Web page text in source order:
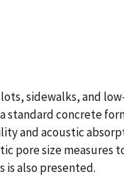
sidewalks, and
standard concrete
and acoustic
pore size measures
also presented.